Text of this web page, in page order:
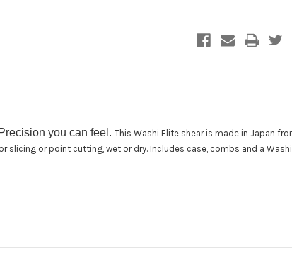
you can feel. This Washi Elite shear is made in Japan
slicing or point cutting, wet or dry. Includes case, combs and a